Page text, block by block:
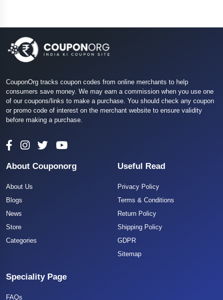
CouponOrg tracks coupon codes from online merchants to help
consumers save money. We may earn a commission when you use one
of our coupons/links to make a purchase. You should check any coupon
or promo code of interest on the merchant website to ensure validity
before making a purchase.
About Couponorg
About Us
Blogs
News
Store
Categories
Useful Read
Privacy Policy
Terms & Conditions
Return Policy
Shipping Policy
GDPR
Sitemap
Speciality Page
FAQs